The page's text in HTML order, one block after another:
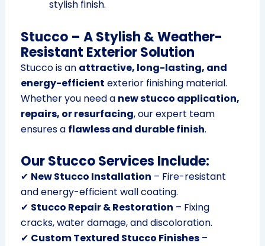
stylish finish.
Stucco – A Stylish & Weather-
Resistant Exterior Solution
Stucco is an attractive, long-lasting, and
energy-efficient exterior finishing material.
Whether you need a new stucco application,
repairs, or resurfacing, our expert team
ensures a flawless and durable finish.
Our Stucco Services Include:
✔ New Stucco Installation – Fire-resistant
and energy-efficient wall coating.
✔ Stucco Repair & Restoration – Fixing
cracks, water damage, and discoloration.
✔ Custom Textured Stucco Finishes–